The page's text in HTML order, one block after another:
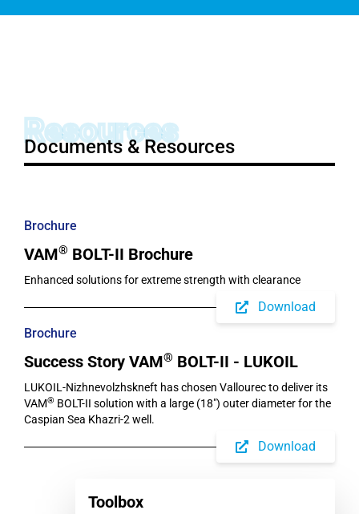
Resources
Documents & Resources
Brochure
VAM® BOLT-II Brochure
Enhanced solutions for extreme strength with clearance
Download
Brochure
Success Story VAM® BOLT-II - LUKOIL
LUKOIL-Nizhnevolzhskneft has chosen Vallourec to deliver its
VAM® BOLT-II solution with a large (18") outer diameter for the
Caspian Sea Khazri-2 well.
Download
Toolbox